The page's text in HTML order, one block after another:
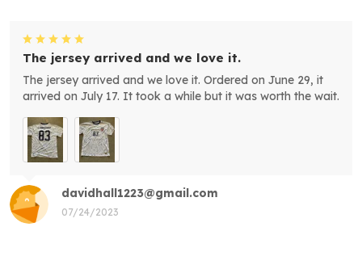
davidhall1223@gmail.com
07/24/2023
The jersey arrived and we love it.
The jersey arrived and we love it. Ordered on June 29, it
arrived on July 17. It took a while but it was worth the wait.